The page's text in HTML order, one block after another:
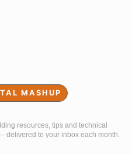
MASHUP
resources, tips and technical
delivered to your inbox each month.